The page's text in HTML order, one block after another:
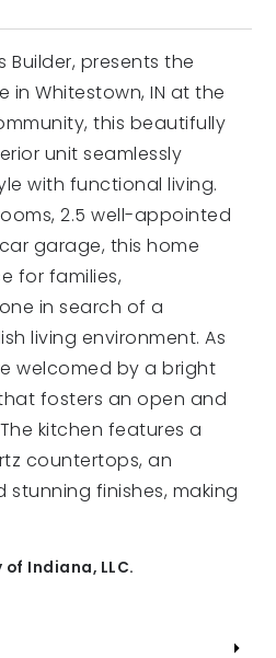
Builder, presents the
in Whitestown, IN at the
this beautifully
unit seamlessly
with functional living.
2.5 well-appointed
garage, this home
for families,
in search of a
living environment. As
welcomed by a bright
fosters an open and
kitchen features a
countertops, an
stunning finishes, making
of Indiana, LLC.